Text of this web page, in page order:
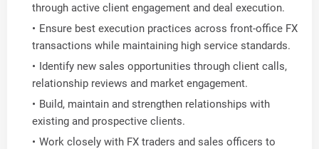
through active client engagement and deal execution.
Ensure best execution practices across front-office FX
transactions while maintaining high service standards.
Identify new sales opportunities through client calls,
relationship reviews and market engagement.
Build, maintain and strengthen relationships with
existing and prospective clients.
Work closely with FX traders and sales officers to